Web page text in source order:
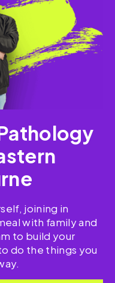
joining in
with family and
to build your
do the things you